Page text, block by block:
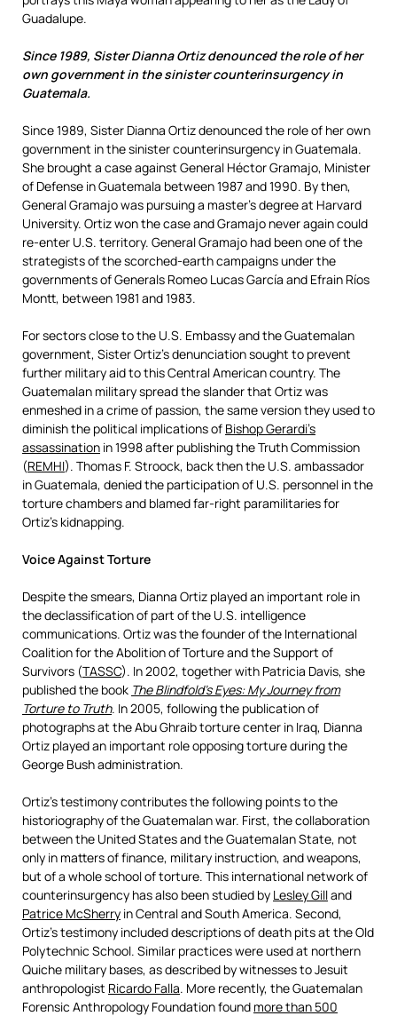
Guadalupe.
Since 1989, Sister Dianna Ortiz denounced the role of her
own government in the sinister counterinsurgency in
Guatemala.
Since 1989, Sister Dianna Ortiz denounced the role of her own
government in the sinister counterinsurgency in Guatemala.
She brought a case against General Héctor Gramajo, Minister
of Defense in Guatemala between 1987 and 1990. By then,
General Gramajo was pursuing a master’s degree at Harvard
University. Ortiz won the case and Gramajo never again could
re-enter U.S. territory. General Gramajo had been one of the
strategists of the scorched-earth campaigns under the
governments of Generals Romeo Lucas García and Efrain Ríos
Montt, between 1981 and 1983.
For sectors close to the U.S. Embassy and the Guatemalan
government, Sister Ortiz’s denunciation sought to prevent
further military aid to this Central American country. The
Guatemalan military spread the slander that Ortiz was
enmeshed in a crime of passion, the same version they used to
diminish the political implications of Bishop Gerardi’s
assassination in 1998 after publishing the Truth Commission
(REMHI). Thomas F. Stroock, back then the U.S. ambassador
in Guatemala, denied the participation of U.S. personnel in the
torture chambers and blamed far-right paramilitaries for
Ortiz’s kidnapping.
Voice Against Torture
Despite the smears, Dianna Ortiz played an important role in
the declassification of part of the U.S. intelligence
communications. Ortiz was the founder of the International
Coalition for the Abolition of Torture and the Support of
Survivors (TASSC). In 2002, together with Patricia Davis, she
published the book The Blindfold’s Eyes: My Journey from
Torture to Truth. In 2005, following the publication of
photographs at the Abu Ghraib torture center in Iraq, Dianna
Ortiz played an important role opposing torture during the
George Bush administration.
Ortiz’s testimony contributes the following points to the
historiography of the Guatemalan war. First, the collaboration
between the United States and the Guatemalan State, not
only in matters of finance, military instruction, and weapons,
but of a whole school of torture. This international network of
counterinsurgency has also been studied by Lesley Gilland
Patrice McSherry in Central and South America. Second,
Ortiz’s testimony included descriptions of death pits at the Old
Polytechnic School. Similar practices were used at northern
Quiche military bases, as described by witnesses to Jesuit
anthropologist Ricardo Falla. More recently, the Guatemalan
Forensic Anthropology Foundation found more than 500